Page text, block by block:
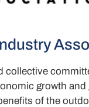
collective
growth and
of the